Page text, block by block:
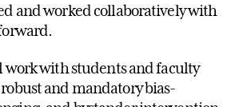
and worked collaboratively with
work with students and faculty
and mandatory bias-